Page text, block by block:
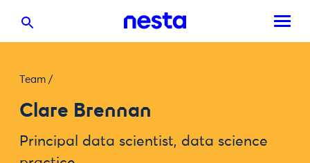
Team /
Clare Brennan
Principal data scientist, data science